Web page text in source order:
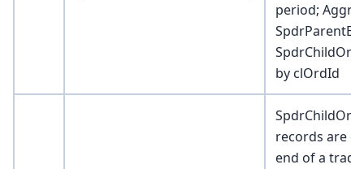
period;
by clOrdId
records are
end of a